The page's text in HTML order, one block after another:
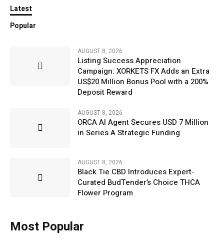
Latest
Popular
AUGUST 8, 2026
Listing Success Appreciation
Campaign: XORKETS FX Adds an Extra
US$20 Million Bonus Pool with a 200%
Deposit Reward
AUGUST 8, 2026
ORCA AI Agent Secures USD 7 Million
in Series A Strategic Funding
AUGUST 8, 2026
Black Tie CBD Introduces Expert-
Curated BudTender’s Choice THCA
Flower Program
Most Popular